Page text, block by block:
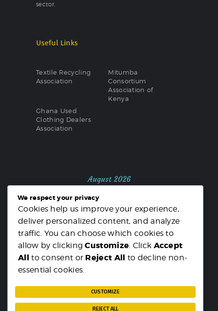
sector.
Useful Links
Textile Recycling
Association
Mitumba
Consortium
Association of
Kenya
Ghana Used
Clothing Dealers
Association
August 2026
M T W
8
We respect your privacy
Cookies help us improve your experience,
deliver personalized content, and analyze
traffic. You can choose which cookies to
allow by clickingCustomize . Click Accept
All to consent or Reject All to decline non-
essential cookies.
CUSTOMIZE
REJECT ALL